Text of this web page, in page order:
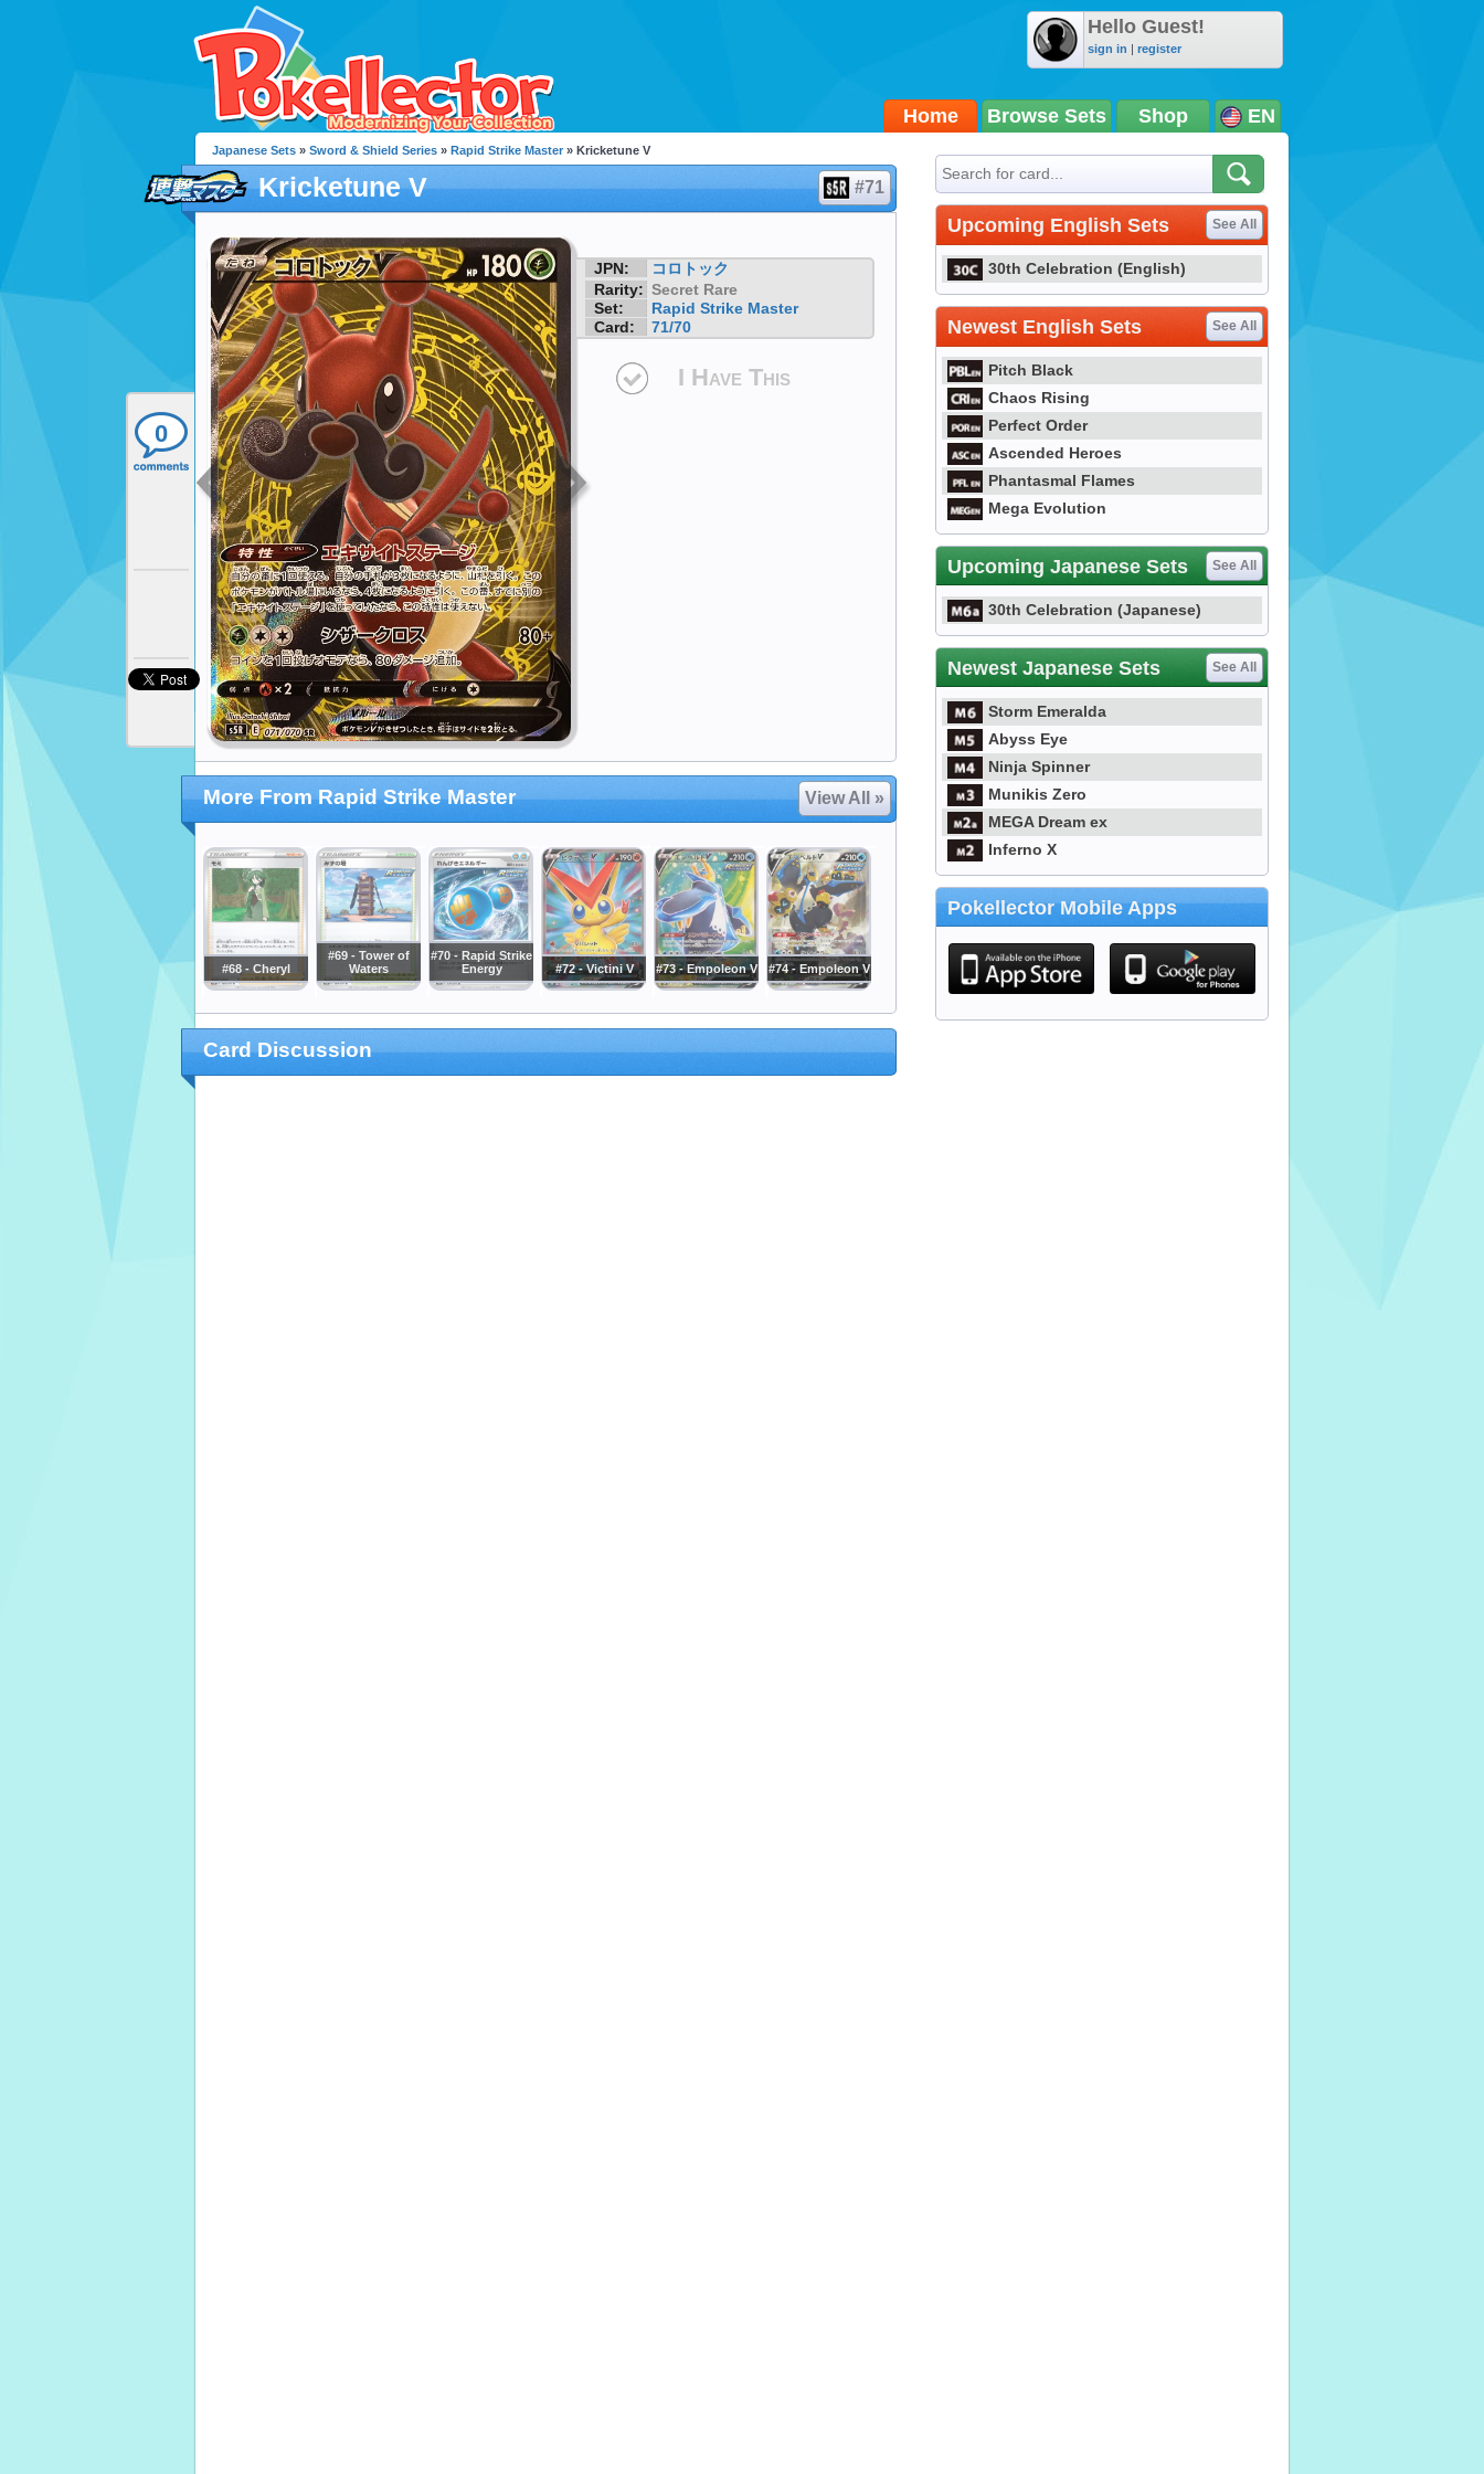
Hello Guest!
sign in | register
Home Browse Sets Shop EN
0
Japanese Sets » Sword & Shield Series » Rapid Strike Master » Kricketune V
Kricketune V #71
JPN:
コロトック
Rarity: Secret Rare
Set:
Rapid Strike Master
Card:
71/70
I Have This
More From Rapid Strike Master View All »
#68 - Cheryl
#69 - Tower of
Waters
#70 - Rapid Strike
Energy
#72 - Victini V #73 - Empoleon V #74 - Empoleon V
Card Discussion
Upcoming English Sets See All
30th Celebration (English)
Newest English Sets See All
Pitch Black
Chaos Rising
Perfect Order
Ascended Heroes
Phantasmal Flames
Mega Evolution
Upcoming Japanese Sets See All
30th Celebration (Japanese)
Newest Japanese Sets See All
Storm Emeralda
Abyss Eye
Ninja Spinner
Munikis Zero
MEGA Dream ex
Inferno X
Pokellector Mobile Apps